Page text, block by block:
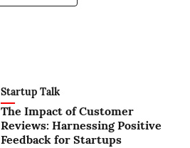
Startup Talk
The Impact of Customer
Reviews: Harnessing Positive
Feedback for Startups